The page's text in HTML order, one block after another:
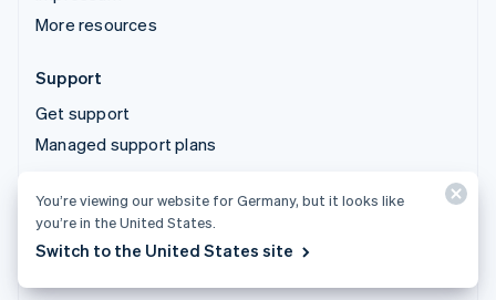
More resources
Support
Get support
Managed support plans
© 2026 Stripe, LLC
You’re viewing our website for Germany, but it looks like
you’re in the United States.
Switch to the United States site